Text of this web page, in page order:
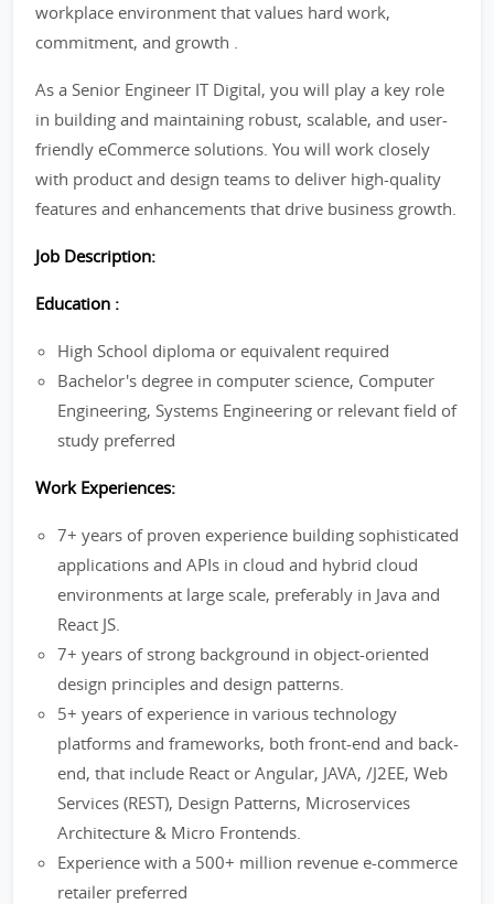
workplace environment that values hard work,
commitment, and growth .
As a Senior Engineer IT Digital, you will play a key role
in building and maintaining robust, scalable, and user-
friendly eCommerce solutions. You will work closely
with product and design teams to deliver high-quality
features and enhancements that drive business growth.
Job Description:
Education :
High School diploma or equivalent required
Bachelor's degree in computer science, Computer
Engineering, Systems Engineering or relevant field of
study preferred
Work Experiences:
7+ years of proven experience building sophisticated
applications and APIs in cloud and hybrid cloud
environments at large scale, preferably in Java and
React JS.
7+ years of strong background in object-oriented
design principles and design patterns.
5+ years of experience in various technology
platforms and frameworks, both front-end and back-
end, that include React or Angular, JAVA, /J2EE, Web
Services (REST), Design Patterns, Microservices
Architecture & Micro Frontends.
Experience with a 500+ million revenue e-commerce
retailer preferred